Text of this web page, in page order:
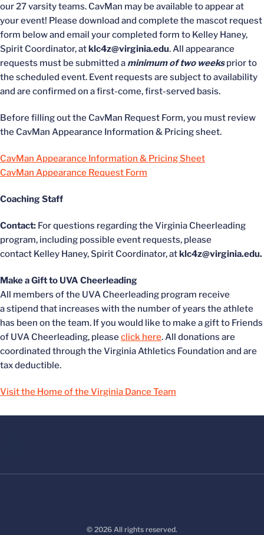
our 27 varsity teams. ​​​​​CavMan may be available to appear at
your event! Please download and complete the mascot request
form below and email your completed form to Kelley Haney,
Spirit Coordinator, atklc4z@virginia.edu. All appearance
requests must be submitted a minimum of two weeksprior to
the scheduled event. Event requests are subject to availability
and are confirmed on a first-come, first-served basis.
Before filling out the CavMan Request Form, you must review
the CavMan Appearance Information & Pricing sheet.
CavMan Appearance Information & Pricing Sheet
CavMan Appearance Request Form
Coaching Staff
Contact: For questions regarding the Virginia Cheerleading
program, including possible event requests, please
contact Kelley Haney, Spirit Coordinator, atklc4z@virginia.edu.
Make a Gift to UVA Cheerleading
All members of the UVA Cheerleading program receive
a stipend that increases with the number of years the athlete
has been on the team. If you would like to make a gift to Friends
of UVA Cheerleading, pleaseclick here. All donations are
coordinated through the Virginia Athletics Foundation and are
tax deductible.
Visit the Home of the Virginia Dance Team
© 2026 All rights reserved.